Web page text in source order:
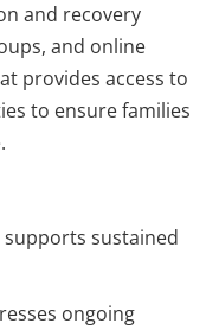
and recovery
and online
provides access to
to ensure families
sustained
ongoing